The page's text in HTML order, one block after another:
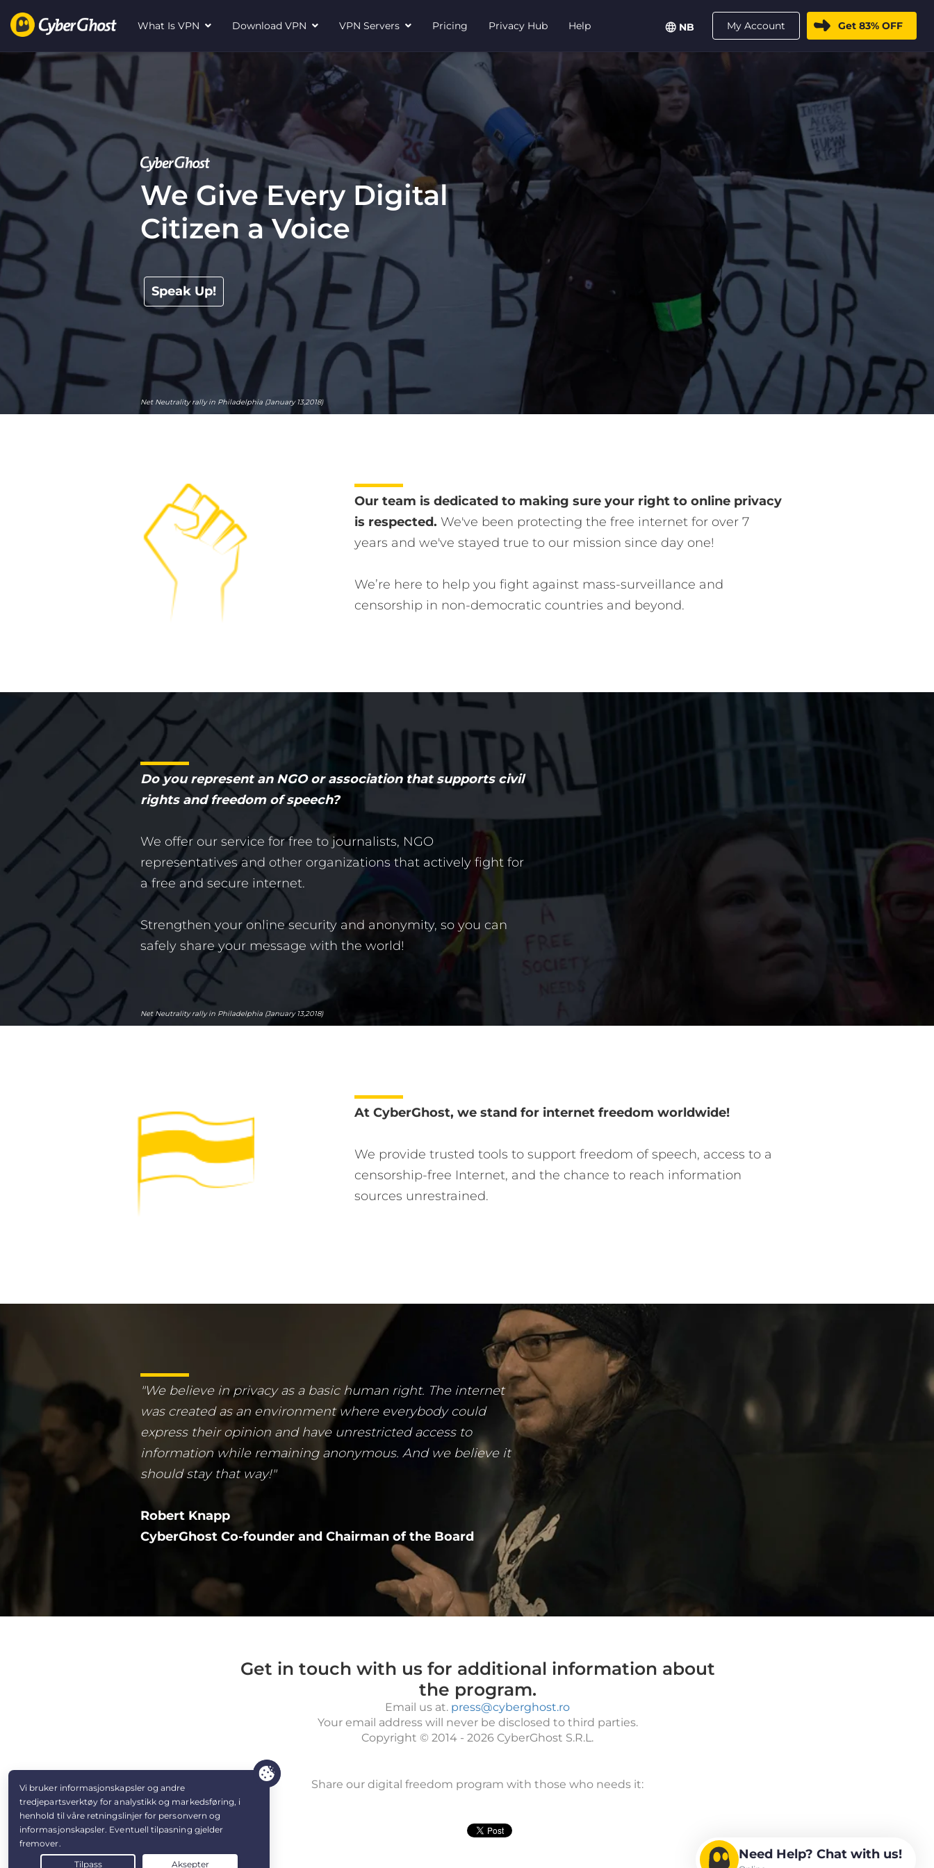
What Is VPN Download VPN VPN Servers Pricing Privacy Hub Help NB My Account Get 83% OFF
We Give Every Digital
Citizen a Voice
Speak Up!
Net Neutrality rally in Philadelphia (January 13,2018)
Our team is dedicated to making sure your right to online privacy
is respected. We've been protecting the free internet for over 7
years and we've stayed true to our mission since day one!
We’re here to help you fight against mass-surveillance and
censorship in non-democratic countries and beyond.
Do you represent an NGO or association that supports civil
rights and freedom of speech?
We offer our service for free to journalists, NGO
representatives and other organizations that actively fight for
a free and secure internet.
Strengthen your online security and anonymity, so you can
safely share your message with the world!
Net Neutrality rally in Philadelphia (January 13,2018)
At CyberGhost, we stand for internet freedom worldwide!
We provide trusted tools to support freedom of speech, access to a
censorship-free Internet, and the chance to reach information
sources unrestrained.
"We believe in privacy as a basic human right. The internet
was created as an environment where everybody could
express their opinion and have unrestricted access to
information while remaining anonymous. And we believe it
should stay that way!"
Robert Knapp
CyberGhost Co-founder and Chairman of the Board
Get in touch with us for additional information about
the program.
Email us at. press@cyberghost.ro
Your email address will never be disclosed to third parties.
Copyright © 2014 - 2026 CyberGhost S.R.L.
Share our digital freedom program with those who needs it:
Need Help? Chat with us!